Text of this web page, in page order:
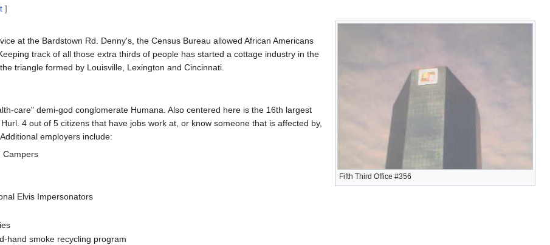
]
Fifth Third Office #356
at the Bardstown Rd. Denny's, the Census Bureau allowed African Americans
track of all those extra thirds of people has started a cottage industry in the
triangle formed by Louisville, Lexington and Cincinnati.
care" demi-god conglomerate Humana. Also centered here is the 16th largest
4 out of 5 citizens that have jobs work at, or know someone that is affected by,
employers include:
Campers
Elvis Impersonators
hand smoke recycling program